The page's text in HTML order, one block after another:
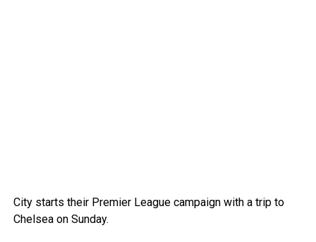
City starts their Premier League campaign with a trip to
Chelsea on Sunday.